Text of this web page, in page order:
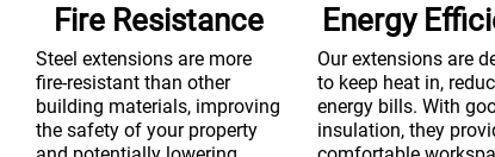
Fire Resistance
Steel extensions are more
fire-resistant than other
building materials, improving
the safety of your property
Energy
Our extensions are
to keep heat in,
energy bills. With
insulation, they